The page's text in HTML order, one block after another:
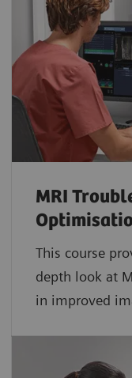
MRI
This course
depth look at
in improved